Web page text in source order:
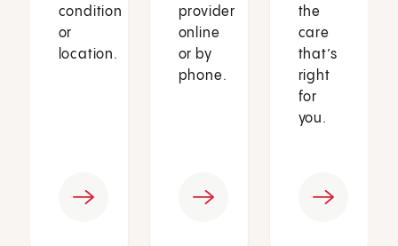
condition
or
location.
provider
online
or by
phone.
the
care
that’s
right
for
you.